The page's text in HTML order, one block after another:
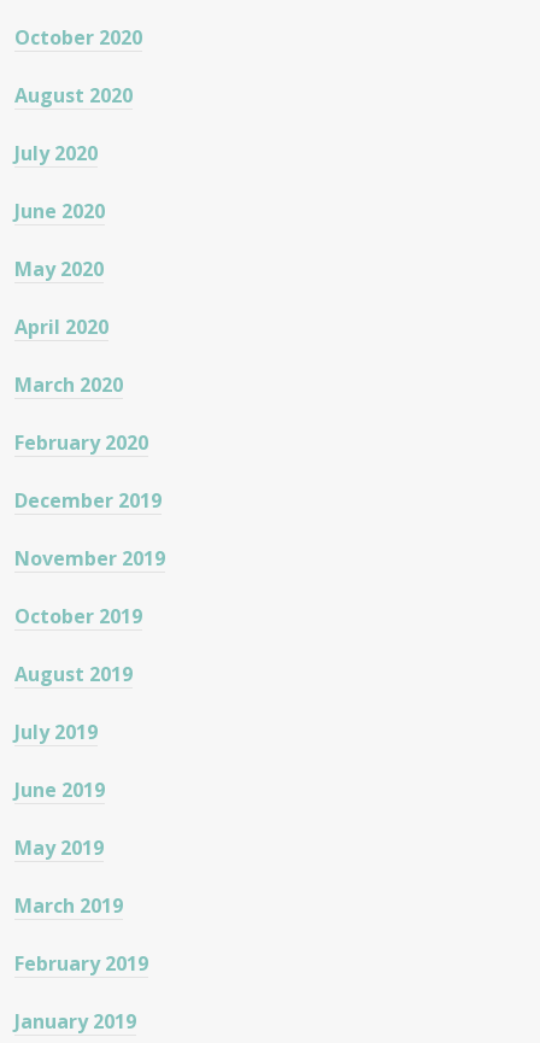
October 2020
August 2020
July 2020
June 2020
May 2020
April 2020
March 2020
February 2020
December 2019
November 2019
October 2019
August 2019
July 2019
June 2019
May 2019
March 2019
February 2019
January 2019